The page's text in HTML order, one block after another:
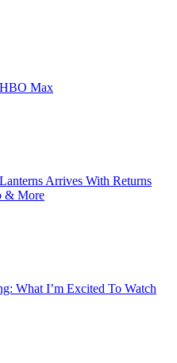
Max
Arrives With Returns
& More
What I’m Excited To Watch